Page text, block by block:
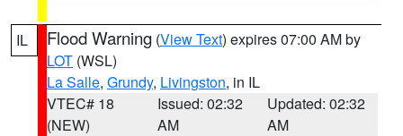
IL Flood Warning (View Text) expires 07:00 AM by
LOT (WSL)
La Salle, Grundy, Livingston, in IL
VTEC# 18
(NEW)
Issued: 02:32
AM
Updated: 02:32
AM